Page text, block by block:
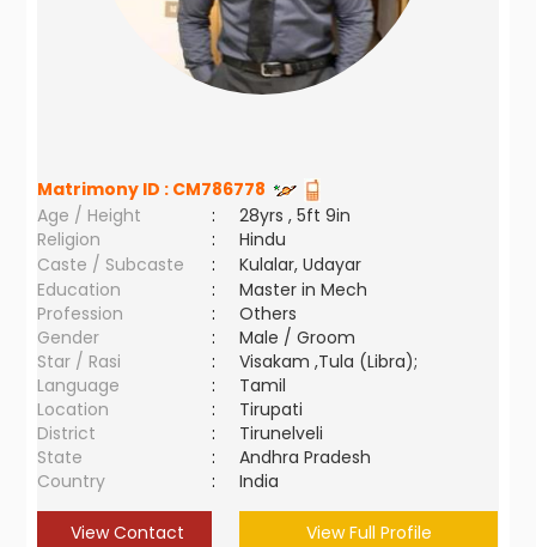
Matrimony ID : CM786778
Age / Height
:
28yrs , 5ft 9in
Religion
:
Hindu
Caste / Subcaste
:
Kulalar, Udayar
Education
:
Master in Mech
Profession
:
Others
Gender
:
Male / Groom
Star / Rasi
:
Visakam ,Tula (Libra);
Language
:
Tamil
Location
:
Tirupati
District
:
Tirunelveli
State
:
Andhra Pradesh
Country
: India
View Contact View Full Profile